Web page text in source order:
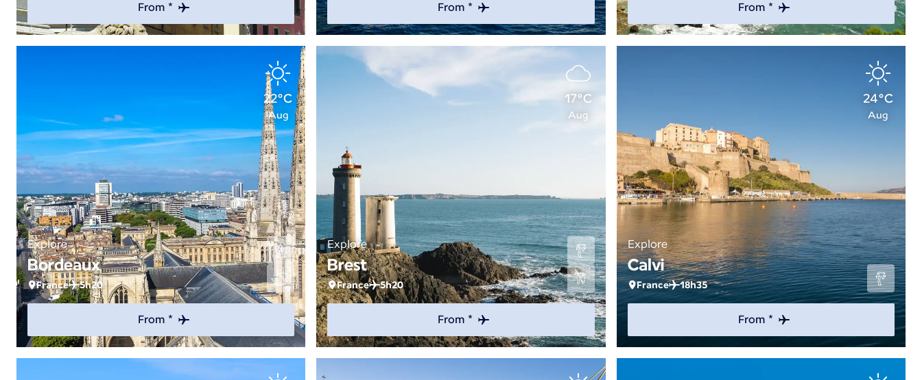
From * From * From *
22°C
Aug
Explore
Bordeaux
France 5h20
From *
17°C
Aug
Explore
Brest
France 5h20
From *
24°C
Aug
Explore
Calvi
France 18h35
From *